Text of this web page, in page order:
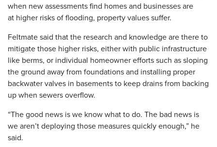
when new assessments find homes and businesses are
at higher risks of flooding, property values suffer.
Feltmate said that the research and knowledge are there to
mitigate those higher risks, either with public infrastructure
like berms, or individual homeowner efforts such as sloping
the ground away from foundations and installing proper
backwater valves in basements to keep drains from backing
up when sewers overflow.
“The good news is we know what to do. The bad news is
we aren’t deploying those measures quickly enough,” he
said.